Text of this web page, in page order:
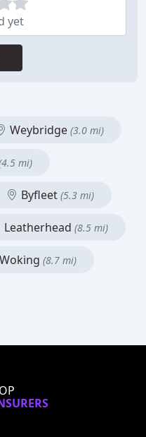
yet
Weybridge (3.0 mi)
mi)
Byfleet (5.3 mi)
Leatherhead (8.5 mi)
Woking (8.7 mi)